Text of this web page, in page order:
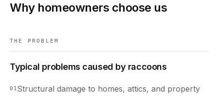
Why homeowners choose us
THE PROBLEM
Typical problems caused by raccoons
01Structural damage to homes, attics, and property